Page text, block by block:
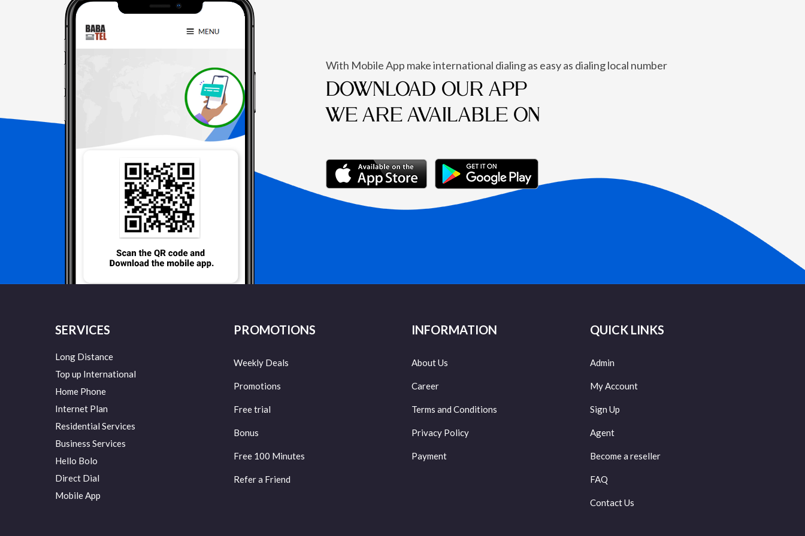
With Mobile App make international dialing as easy as dialing local number
DOWNLOAD OUR APP
WE ARE AVAILABLE ON
SERVICES
Long Distance
Top up International
Home Phone
Internet Plan
Residential Services
Business Services
Hello Bolo
Direct Dial
Mobile App
PROMOTIONS
Weekly Deals
Promotions
Free trial
Bonus
Free 100 Minutes
Refer a Friend
INFORMATION
About Us
Career
Terms and Conditions
Privacy Policy
Payment
QUICK LINKS
Admin
My Account
Sign Up
Agent
Become a reseller
FAQ
Contact Us